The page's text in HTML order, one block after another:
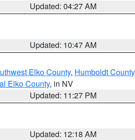
Updated: 04:27 AM
Updated: 10:47 AM
Elko County, Humboldt County
Elko County, in NV
Updated: 11:27 PM
Updated: 12:18 AM